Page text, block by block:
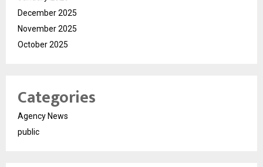
December 2025
November 2025
October 2025
Categories
Agency News
public